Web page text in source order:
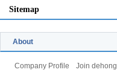
Sitemap
About
Company Profile Join dehong